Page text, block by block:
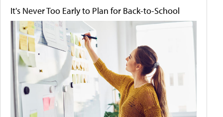
It's Never Too Early to Plan for Back-to-School